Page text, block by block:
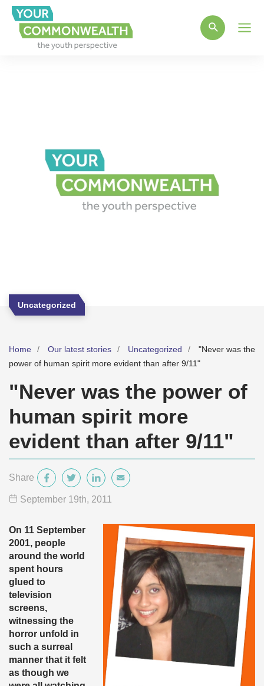
Uncategorized
Home Our latest stories Uncategorized
"Never was the
power of human spirit more evident than after 9/11"
"Never was the power of
human spirit more
evident than after 9/11"
Share
September 19th, 2011
On 11 September
2001, people
around the world
spent hours
glued to
television
screens,
witnessing the
horror unfold in
such a surreal
manner that it felt
as though we